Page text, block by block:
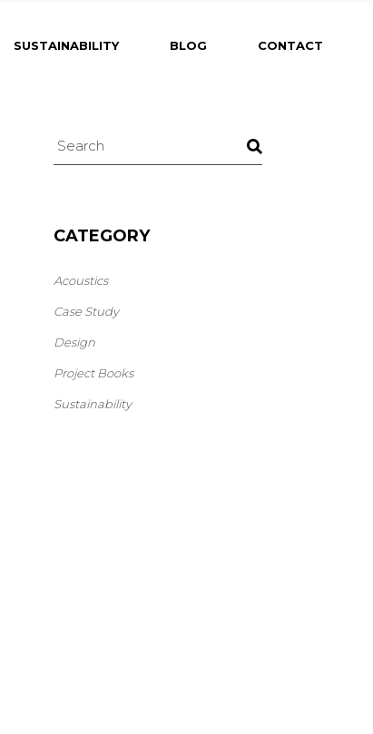
SUSTAINABILITY BLOG CONTACT
CATEGORY
Acoustics
Case Study
Design
Project Books
Sustainability